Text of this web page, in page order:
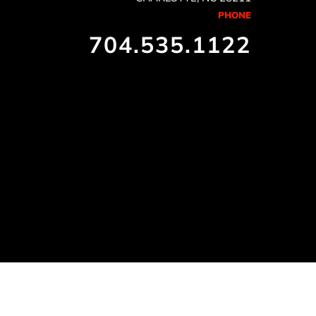
PHONE
704.535.1122